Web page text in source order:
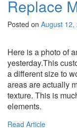
Replace
Posted on August 12,
Here is a photo of
yesterday.This
a different size to
areas are actually
texture. This is
elements.
Read Article